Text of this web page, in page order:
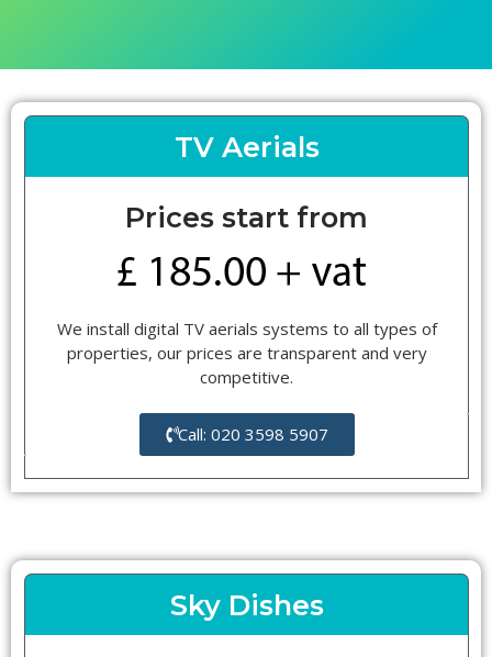
TV Aerials
Prices start from
We install digital TV aerials systems to all types of
properties, our prices are transparent and very
competitive.
Call: 020 3598 5907
Sky Dishes